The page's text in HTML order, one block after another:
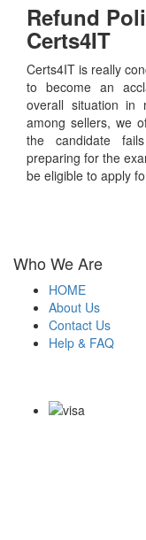
Refund
Certs4IT
Certs4IT is really
to become an
overall situation in
among sellers, we
the candidate
preparing for the
be eligible to apply
Who We Are
HOME
About Us
Contact Us
Help & FAQ